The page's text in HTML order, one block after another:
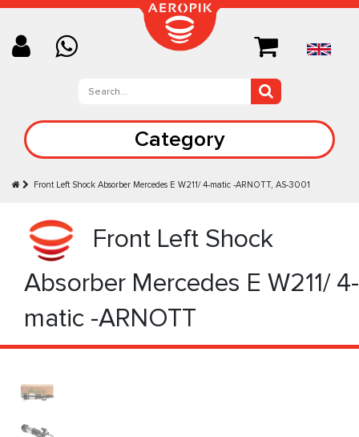
Category
Front Left Shock Absorber Mercedes E W211/ 4-matic -ARNOTT, AS-3001
Front Left Shock
Absorber Mercedes E W211/ 4-
matic -ARNOTT